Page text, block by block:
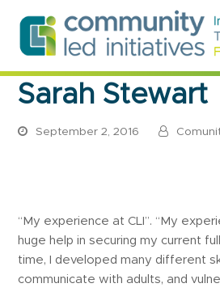
Sarah Stewart
September 2, 2016
“My experience at CLI”. “My
huge help in securing my current
time, I developed many different
communicate with adults, and